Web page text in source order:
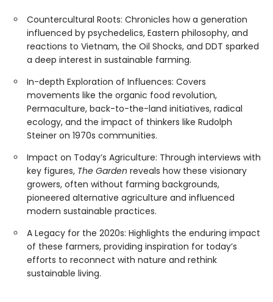
Countercultural Roots: Chronicles how a generation
influenced by psychedelics, Eastern philosophy, and
reactions to Vietnam, the Oil Shocks, and DDT sparked
a deep interest in sustainable farming.
In-depth Exploration of Influences: Covers
movements like the organic food revolution,
Permaculture, back-to-the-land initiatives, radical
ecology, and the impact of thinkers like Rudolph
Steiner on 1970s communities.
Impact on Today’s Agriculture: Through interviews with
key figures, The Garden reveals how these visionary
growers, often without farming backgrounds,
pioneered alternative agriculture and influenced
modern sustainable practices.
A Legacy for the 2020s: Highlights the enduring impact
of these farmers, providing inspiration for today’s
efforts to reconnect with nature and rethink
sustainable living.